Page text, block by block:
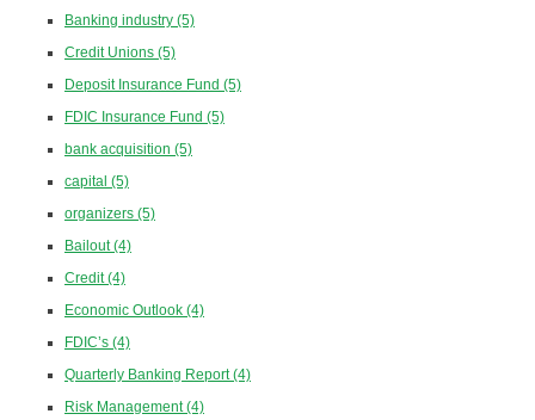
Banking industry (5)
Credit Unions (5)
Deposit Insurance Fund (5)
FDIC Insurance Fund (5)
bank acquisition (5)
capital (5)
organizers (5)
Bailout(4)
Credit(4)
Economic Outlook (4)
FDIC’s (4)
Quarterly Banking Report(4)
Risk Management(4)